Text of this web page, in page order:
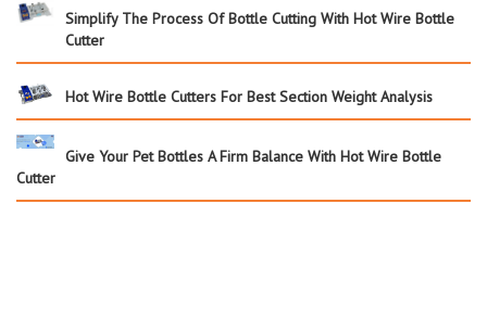
Simplify The Process Of Bottle Cutting With Hot Wire Bottle
Cutter
Hot Wire Bottle Cutters For Best Section Weight Analysis
Give Your Pet Bottles A Firm Balance With Hot Wire Bottle
Cutter